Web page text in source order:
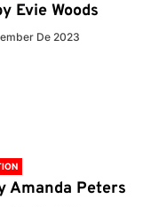
Evie Woods
De 2023
Amanda Peters